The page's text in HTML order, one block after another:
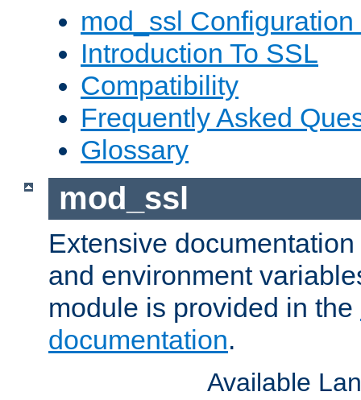
mod_ssl Configuration
Introduction To SSL
Compatibility
Frequently Asked
Glossary
mod_ssl
Extensive
and environment
module is provided in the
documentation.
Available